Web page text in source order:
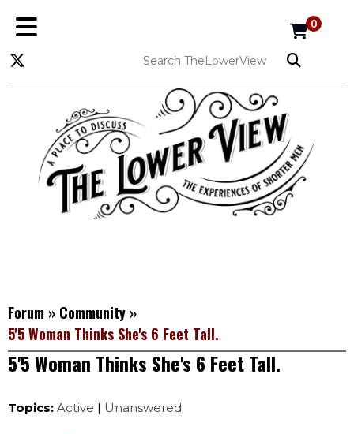
0
Forum » Community »
5'5 Woman Thinks She's 6 Feet Tall.
5'5 Woman Thinks She's 6 Feet Tall.
Topics: Active | Unanswered